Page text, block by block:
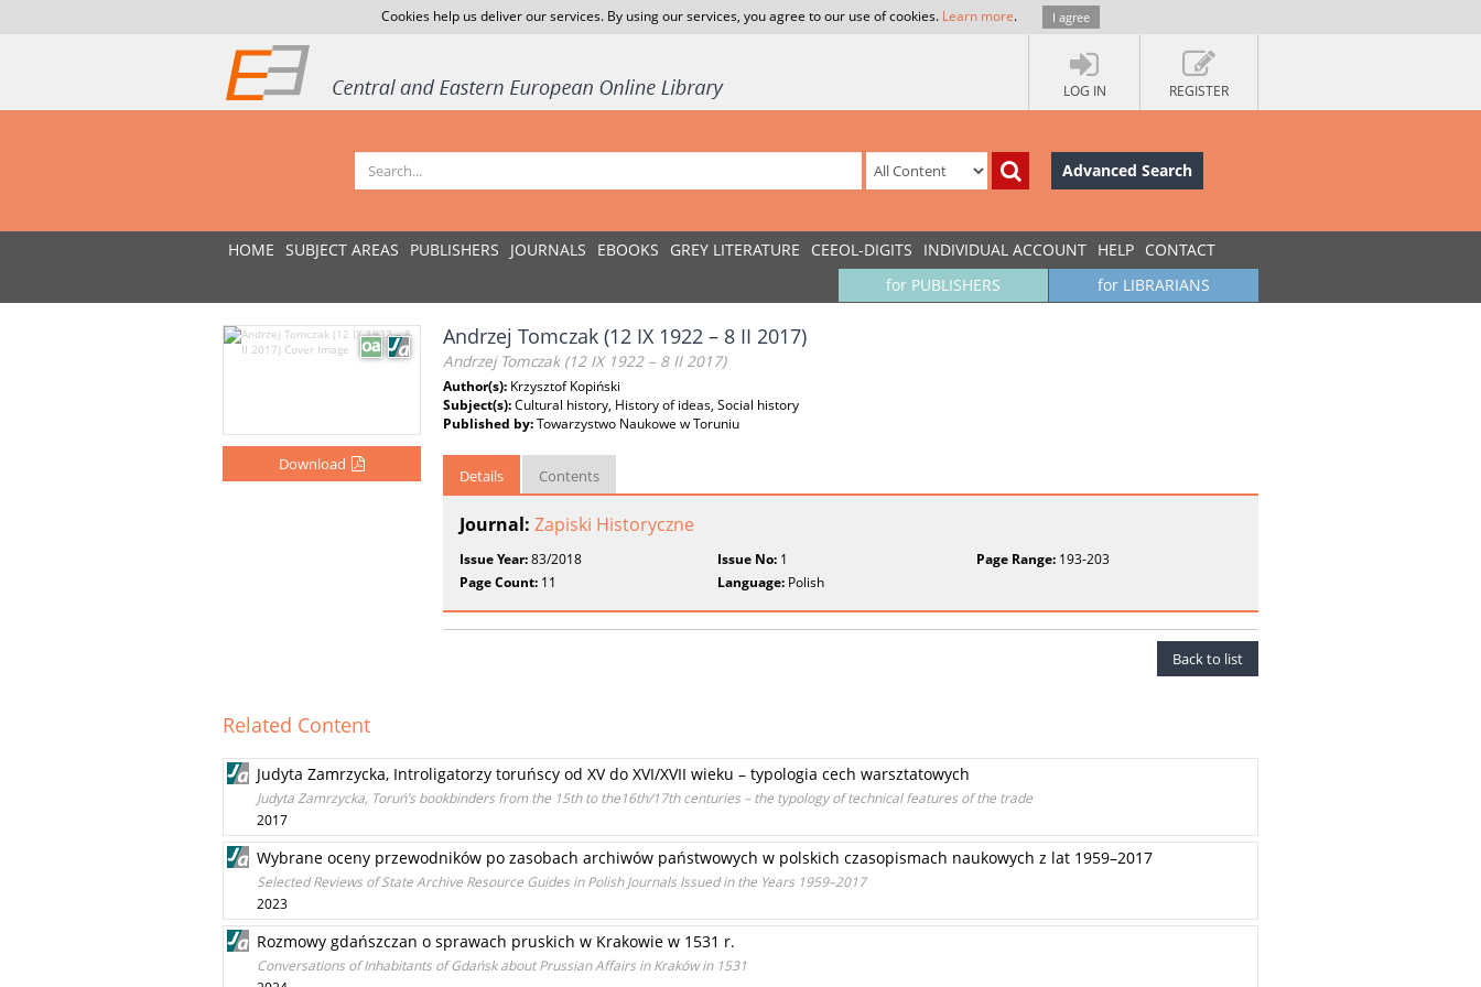
Cookies help us deliver our services. By using our services, you agree to our use of cookies. Learn more. I agree
LOG IN REGISTER
Advanced Search
HOME SUBJECT AREAS PUBLISHERS JOURNALS EBOOKS GREY LITERATURE CEEOL-DIGITS INDIVIDUAL ACCOUNT HELP CONTACT
for LIBRARIANS
for PUBLISHERS
Download
Andrzej Tomczak (12 IX 1922 – 8 II 2017)
Andrzej Tomczak (12 IX 1922 – 8 II 2017)
Author(s): Krzysztof Kopiński
Subject(s):Cultural history, History of ideas, Social history
Published by:Towarzystwo Naukowe w Toruniu
Details Contents
Journal: Zapiski Historyczne
Issue Year:83/2018 Issue No: 1 Page Range:193-203
Page Count: 11 Language: Polish
Back to list
Related Content
Judyta Zamrzycka, Introligatorzy toruńscy od XV do XVI/XVII wieku – typologia cech warsztatowych
Judyta Zamrzycka, Toruń’s bookbinders from the 15th to the16th/17th centuries – the typology of technical features of the trade
2017
Wybrane oceny przewodników po zasobach archiwów państwowych w polskich czasopismach naukowych z lat 1959–2017
Selected Reviews of State Archive Resource Guides in Polish Journals Issued in the Years 1959–2017
2023
Rozmowy gdańszczan o sprawach pruskich w Krakowie w 1531 r.
Conversations of Inhabitants of Gdańsk about Prussian Affairs in Kraków in 1531